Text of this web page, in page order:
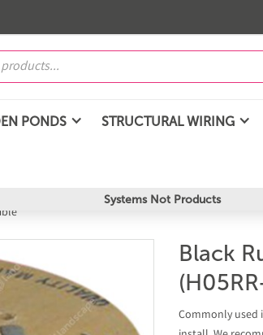
PONDS STRUCTURAL WIRING
Systems Not Products
Black
Commonly used